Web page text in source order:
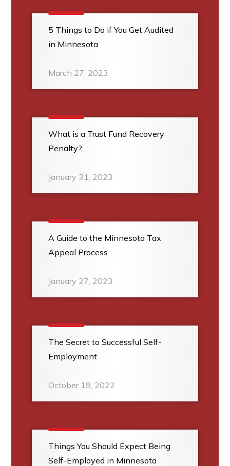
5 Things to Do if You Get Audited
in Minnesota
March 27, 2023
What is a Trust Fund Recovery
Penalty?
January 31, 2023
A Guide to the Minnesota Tax
Appeal Process
January 27, 2023
The Secret to Successful Self-
Employment
October 19, 2022
Things You Should Expect Being
Self-Employed in Minnesota